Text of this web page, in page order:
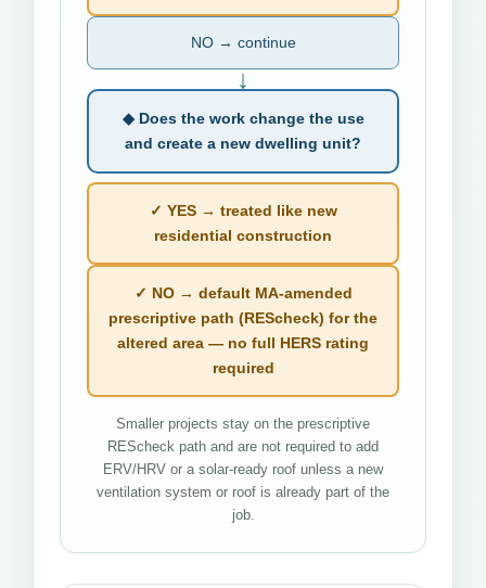
NO → continue
↓
◆ Does the work change the use
and create a new dwelling unit?
✓ YES → treated like new
residential construction
✓ NO → default MA-amended
prescriptive path (REScheck) for the
altered area — no full HERS rating
required
Smaller projects stay on the prescriptive
REScheck path and are not required to add
ERV/HRV or a solar-ready roof unless a new
ventilation system or roof is already part of the
job.